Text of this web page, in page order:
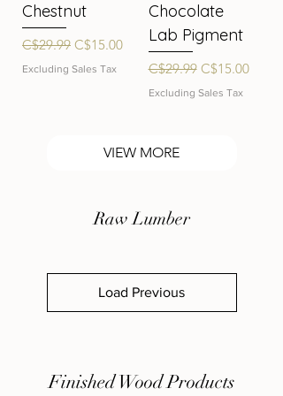
Chestnut
Regular Price
C$29.99 Sale Price
C$15.00
Excluding Sales Tax
Chocolate
Lab Pigment
Regular Price
C$29.99 Sale Price
C$15.00
Excluding Sales Tax
VIEW MORE
Raw Lumber
Load Previous
Finished Wood Products